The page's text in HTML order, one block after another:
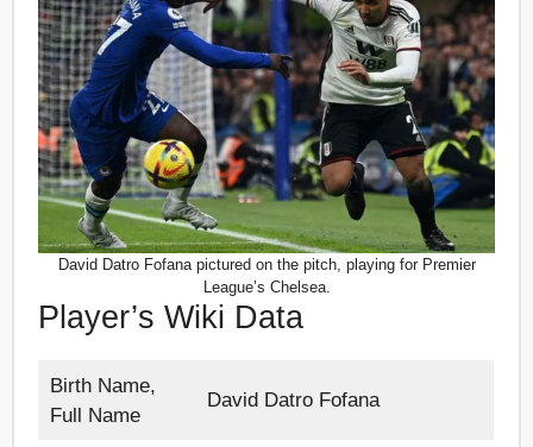
David Datro Fofana pictured on the pitch, playing for Premier
League’s Chelsea.
Player’s Wiki Data
Birth Name,
Full Name
David Datro Fofana